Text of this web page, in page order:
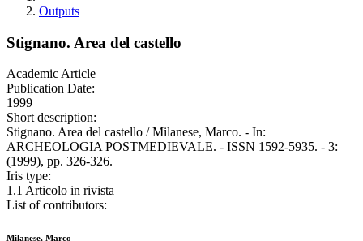
Outputs
Stignano. Area del castello
Academic Article
Publication Date:
1999
Short description:
Stignano. Area del castello / Milanese, Marco. - In:
ARCHEOLOGIA POSTMEDIEVALE. - ISSN 1592-5935. - 3:
(1999), pp. 326-326.
Iris type:
1.1 Articolo in rivista
List of contributors:
Milanese, Marco